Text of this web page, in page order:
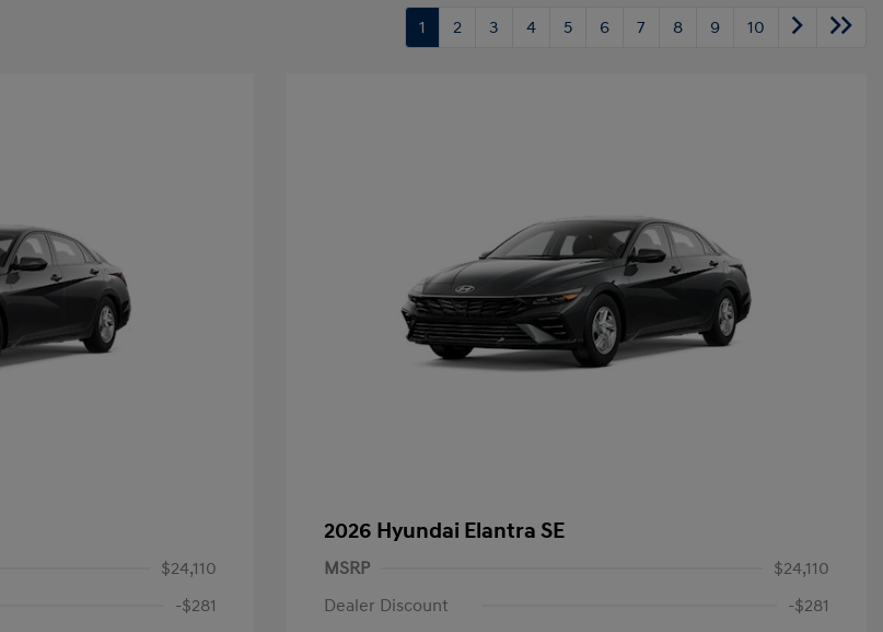
1 2 3 4 5 6 7 8 9 10
$24,110
-$281
2026 Hyundai Elantra SE
MSRP
$24,110
Dealer Discount
-$281